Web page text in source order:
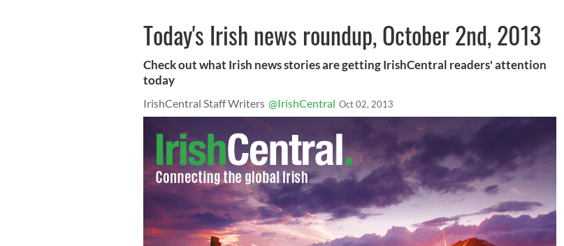
Today's Irish news roundup, October 2nd, 2013
Check out what Irish news stories are getting IrishCentral readers' attention
today
IrishCentral Staff Writers @IrishCentral Oct 02, 2013